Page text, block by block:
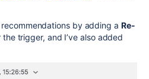
by adding a Re-
trigger, and I’ve also added